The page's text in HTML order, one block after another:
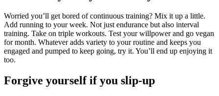
Worried you’ll get bored of continuous training? Mix it up a little.
Add running to your week. Not just endurance but also interval
training. Take on triple workouts. Test your willpower and go vegan
for month. Whatever adds variety to your routine and keeps you
engaged and pumped to keep going, try it. You’ll end up enjoying it
too.
Forgive yourself if you slip-up